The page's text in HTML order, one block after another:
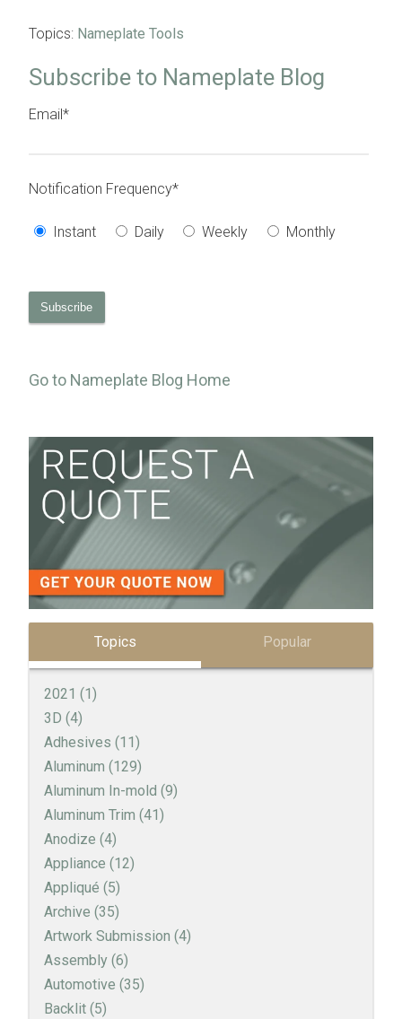
Topics: Nameplate Tools
Subscribe to Nameplate Blog
Email*
Notification Frequency*
Instant Daily Weekly Monthly
Go to Nameplate Blog Home
Topics Popular
2021 (1)
3D (4)
Adhesives (11)
Aluminum (129)
Aluminum In-mold (9)
Aluminum Trim (41)
Anodize (4)
Appliance (12)
Appliqué (5)
Archive (35)
Artwork Submission (4)
Assembly (6)
Automotive (35)
Backlit (5)